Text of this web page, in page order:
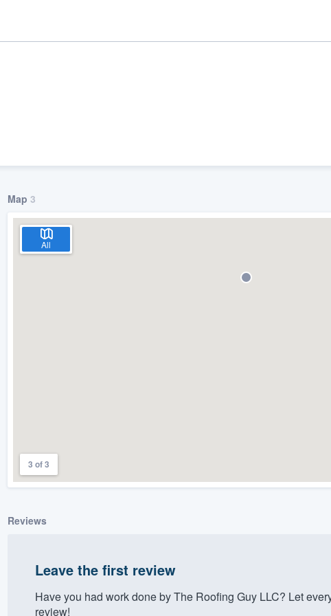
Map 3
All
3 of 3
Reviews
Leave the first review
Have you had work done by The Roofing Guy LLC? Let
review!
9223
without